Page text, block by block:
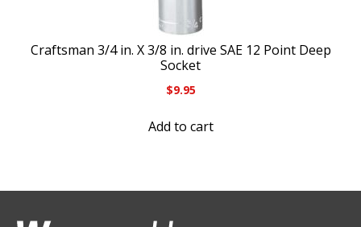
Craftsman 3/4 in. X 3/8 in. drive SAE 12 Point Deep
Socket
$9.95
Add to cart